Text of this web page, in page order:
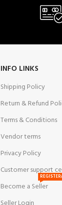
INFO LINKS
Shipping Policy
Return & Refund
Terms & Conditions
Vendor terms
Privacy Policy
Customer support
Become a Seller